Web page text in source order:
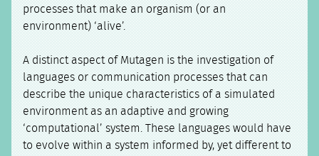
processes that make an organism (or an
environment) ‘alive’.
A distinct aspect of Mutagen is the investigation of
languages or communication processes that can
describe the unique characteristics of a simulated
environment as an adaptive and growing
‘computational’ system. These languages would have
to evolve within a system informed by, yet different to